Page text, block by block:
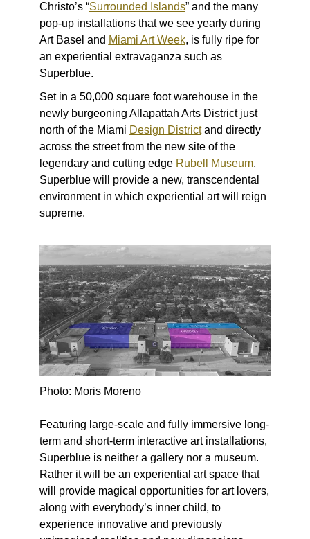
Christo’s “Surrounded Islands” and the many
pop-up installations that we see yearly during
Art Basel and Miami Art Week, is fully ripe for
an experiential extravaganza such as
Superblue.
Set in a 50,000 square foot warehouse in the
newly burgeoning Allapattah Arts District just
north of the Miami Design Districtand directly
across the street from the new site of the
legendary and cutting edge Rubell Museum,
Superblue will provide a new, transcendental
environment in which experiential art will reign
supreme.
Photo: Moris Moreno
Featuring large-scale and fully immersive long-
term and short-term interactive art installations,
Superblue is neither a gallery nor a museum.
Rather it will be an experiential art space that
will provide magical opportunities for art lovers,
along with everybody’s inner child, to
experience innovative and previously